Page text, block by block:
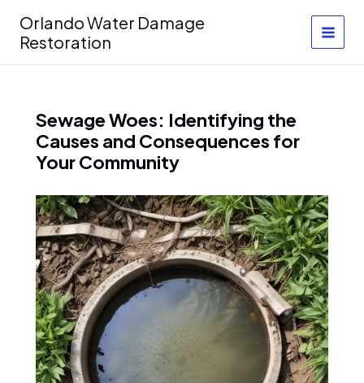
content
Orlando Water Damage
Restoration
Sewage Woes: Identifying the
Causes and Consequences for
Your Community